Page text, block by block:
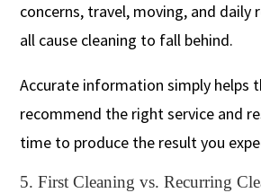
concerns, travel, moving, and daily
all cause cleaning to fall behind.
Accurate information simply helps
recommend the right service and
time to produce the result you
5. First Cleaning vs. Recurring